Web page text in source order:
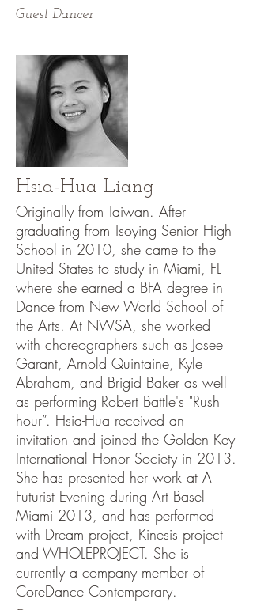
Guest Dancer
Hsia-Hua Liang
Originally from Taiwan. After
graduating from Tsoying Senior High
School in 2010, she came to the
United States to study in Miami, FL
where she earned a BFA degree in
Dance from New World School of
the Arts. At NWSA, she worked
with choreographers such as Josee
Garant, Arnold Quintaine, Kyle
Abraham, and Brigid Baker as well
as performing Robert Battle's "Rush
hour”. Hsia-Hua received an
invitation and joined the Golden Key
International Honor Society in 2013.
She has presented her work at A
Futurist Evening during Art Basel
Miami 2013, and has performed
with Dream project, Kinesis project
and WHOLEPROJECT. She is
currently a company member of
CoreDance Contemporary.